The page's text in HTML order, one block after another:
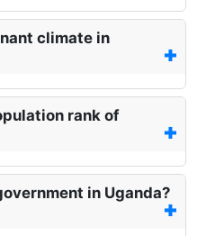
climate in
rank of
in Uganda?